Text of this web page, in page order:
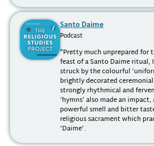
Santo Daime
Podcast
"Pretty much unprepared for
feast of a Santo Daime ritual,
struck by the colourful
brightly decorated
strongly rhythmical and
‘hymns’ also made an
powerful smell and bitter
religious sacrament which
‘Daime’.